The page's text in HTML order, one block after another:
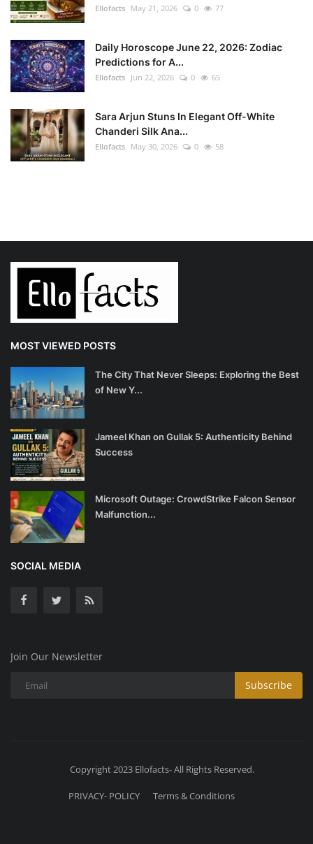
Ellofacts May 21, 2026 0 77
Daily Horoscope June 22, 2026: Zodiac
Predictions for A...
Ellofacts Jun 22, 2026 0 65
Sara Arjun Stuns In Elegant Off-White
Chanderi Silk Ana...
Ellofacts May 30, 2026 0 58
MOST VIEWED POSTS
The City That Never Sleeps: Exploring the Best
of New Y...
Jameel Khan on Gullak 5: Authenticity Behind
Success
Microsoft Outage: CrowdStrike Falcon Sensor
Malfunction...
SOCIAL MEDIA
Join Our Newsletter
Subscribe
Copyright 2023 Ellofacts- All Rights Reserved.
PRIVACY- POLICY Terms & Conditions